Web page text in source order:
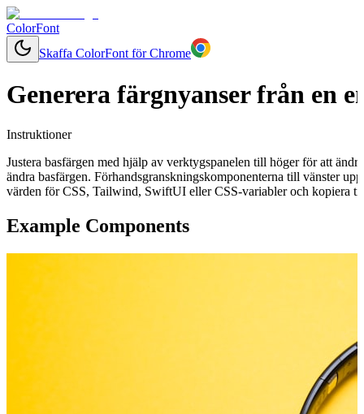
ColorFont
Skaffa ColorFont för Chrome
Generera färgnyanser från en
Instruktioner
Justera basfärgen med hjälp av verktygspanelen till höger för att
ändra basfärgen. Förhandsgranskningskomponenterna till vänster
värden för CSS, Tailwind, SwiftUI eller CSS-variabler och kopiera
Example Components